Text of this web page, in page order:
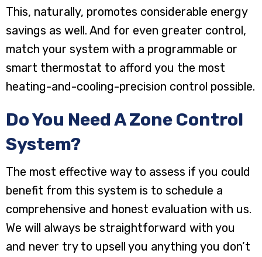
This, naturally, promotes considerable energy
savings as well. And for even greater control,
match your system with a programmable or
smart thermostat to afford you the most
heating-and-cooling-precision control possible.
Do You Need A Zone Control
System?
The most effective way to assess if you could
benefit from this system is to schedule a
comprehensive and honest evaluation with us.
We will always be straightforward with you
and never try to upsell you anything you don’t